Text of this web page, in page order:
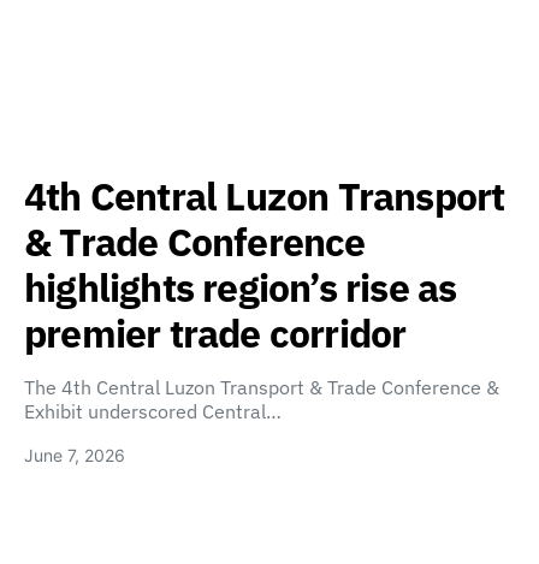
4th Central Luzon Transport
& Trade Conference
highlights region’s rise as
premier trade corridor
The 4th Central Luzon Transport & Trade Conference &
Exhibit underscored Central…
June 7, 2026